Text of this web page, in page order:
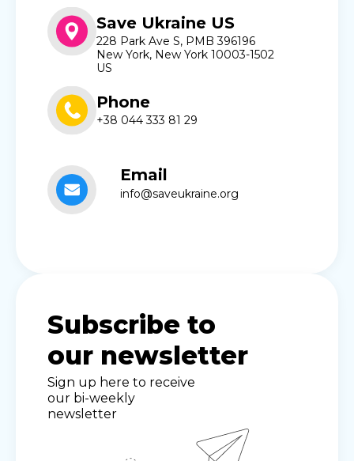
Save Ukraine US
228 Park Ave S, PMB 396196
New York, New York 10003-1502
US
Phone
+38 044 333 81 29
Email
info@saveukraine.org
Subscribe to
our newsletter
Sign up here to receive
our bi-weekly
newsletter